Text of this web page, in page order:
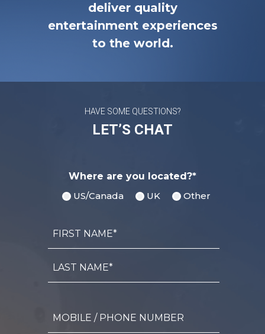
deliver quality
entertainment experiences
to the world.
HAVE SOME QUESTIONS?
LET’S CHAT
Where are you located?*
US/Canada
UK Other
Name*
/